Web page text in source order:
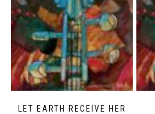
LET EARTH RECEIVE HER